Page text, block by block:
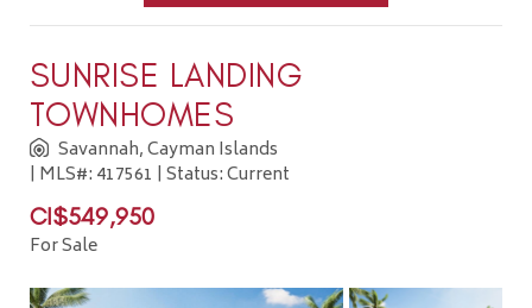
SUNRISE LANDING
TOWNHOMES
Savannah, Cayman Islands
| MLS#: 417561 | Status: Current
CI$549,950
For Sale